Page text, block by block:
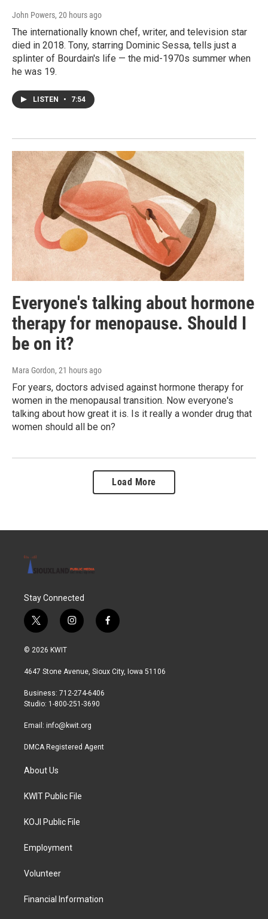
John Powers, 20 hours ago
The internationally known chef, writer, and television star
died in 2018. Tony, starring Dominic Sessa, tells just a
splinter of Bourdain's life — the mid-1970s summer when
he was 19.
LISTEN • 7:54
Everyone's talking about hormone
therapy for menopause. Should I
be on it?
Mara Gordon, 21 hours ago
For years, doctors advised against hormone therapy for
women in the menopausal transition. Now everyone's
talking about how great it is. Is it really a wonder drug that
women should all be on?
Load More
Stay Connected
t
w
i
t
r
i
n
a
r
a
f
a
b
© 2026 KWIT
4647 Stone Avenue, Sioux City, Iowa 51106
Business: 712-274-6406
Studio: 1-800-251-3690
Email: info@kwit.org
DMCA Registered Agent
About Us
KWIT Public File
KOJI Public File
Employment
Volunteer
Financial Information